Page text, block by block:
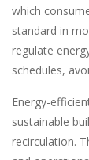
which
standard in
regulate
schedules,
Energy-
sustainable
recirculation.